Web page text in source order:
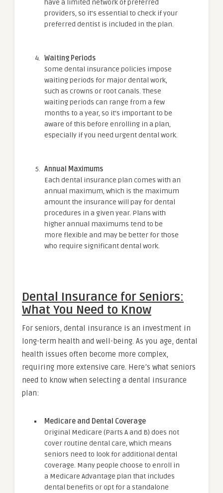
have a limited network of preferred
providers, so it’s essential to check if your
preferred dentist is included in the plan.
Waiting Periods
Some dental insurance policies impose
waiting periods for major dental work,
such as crowns or root canals. These
waiting periods can range from a few
months to a year, so it’s important to be
aware of this before enrolling in a plan,
especially if you need urgent dental work.
Annual Maximums
Each dental insurance plan comes with an
annual maximum, which is the maximum
amount the insurance will pay for dental
procedures in a given year. Plans with
higher annual maximums tend to be
more flexible and may be better for those
who require significant dental work.
Dental Insurance for Seniors:
What You Need to Know
For seniors, dental insurance is an investment in
long-term health and well-being. As you age, dental
health issues often become more complex,
requiring more extensive care. Here’s what seniors
need to know when selecting a dental insurance
plan:
Medicare and Dental Coverage
Original Medicare (Parts A and B) does not
cover routine dental care, which means
seniors need to look for additional dental
coverage. Many people choose to enroll in
a Medicare Advantage plan that includes
dental benefits or opt for a standalone